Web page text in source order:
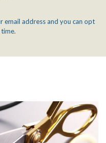
email address and you can opt